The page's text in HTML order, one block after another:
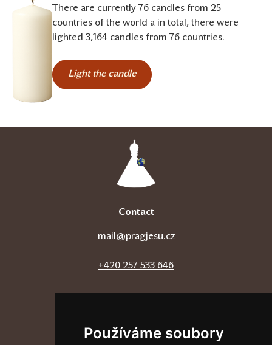
Používáme soubory
There are currently 76 candles from 25
countries of the world a in total, there were
lighted 3,164 candles from 76 countries.
Light the candle
Contact
mail@pragjesu.cz
+420 257 533 646